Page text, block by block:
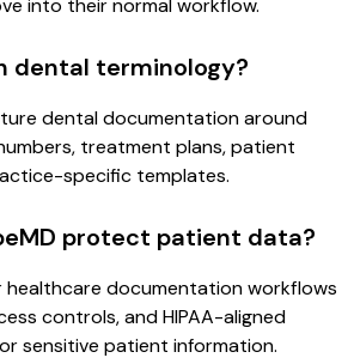
into their normal workflow.
dental terminology?
dental documentation around
treatment plans, patient
specific templates.
protect patient data?
healthcare documentation workflows
controls, and HIPAA-aligned
sensitive patient information.